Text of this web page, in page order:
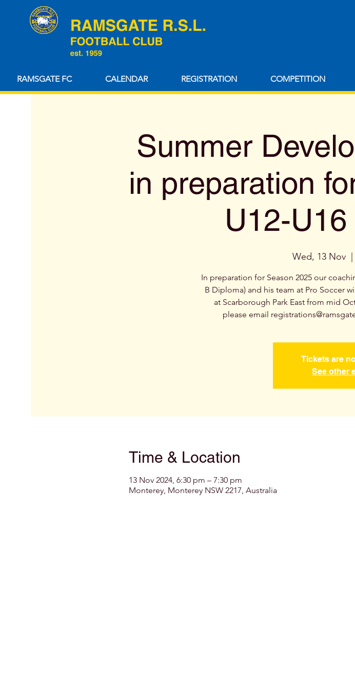
RAMSGATE FC CALENDAR REGISTRATION COMPETITION
Summer
in preparation
U12-
Wed, 13 Nov
  |
In preparation for Season 2025 our
B Diploma) and his team at Pro Soccer
at Scarborough Park East from mid
please email
Tickets are
See other
Time & Location
13 Nov 2024, 6:30 pm – 7:30 pm
Monterey, Monterey NSW 2217, Australia